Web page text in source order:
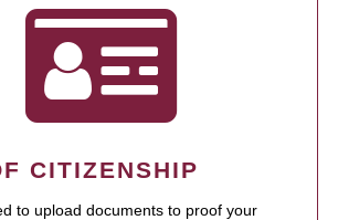
CITIZENSHIP
to upload documents to proof your